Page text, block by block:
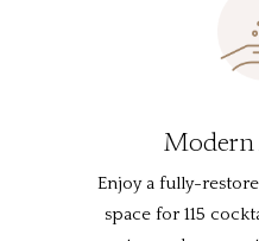
Modern
Enjoy a fully-
space for 115